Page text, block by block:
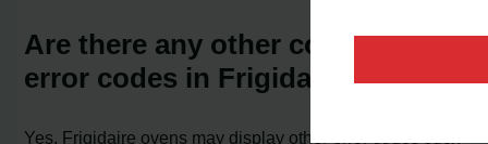
Are there any other common
error codes in Frigidaire ovens?
Yes, Frigidaire ovens may display other error codes such